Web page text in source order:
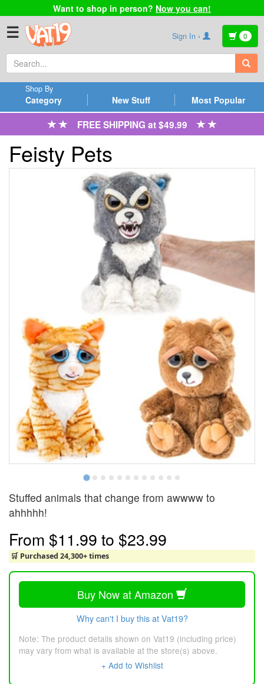
Want to shop in person? Now you can!
☰ Sign In › 0
Category
Shop By
New Stuff Most Popular
FREE SHIPPING at $49.99
Feisty Pets
Stuffed animals that change from awwww to
ahhhhh!
From $11.99 to $23.99
🛒 Purchased 24,300+ times
Buy Now at Amazon
Why can't I buy this at Vat19?
Note: The product details shown on Vat19 (including price)
may vary from what is available at the store(s) above.
+ Add to Wishlist